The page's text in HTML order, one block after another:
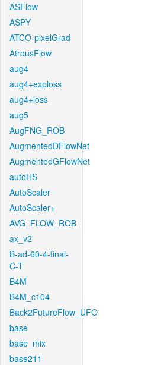
ASFlow
ASPY
ATCO-pixelGrad
AtrousFlow
aug4
aug4+exploss
aug4+loss
aug5
AugFNG_ROB
AugmentedDFlowNet
AugmentedGFlowNet
autoHS
AutoScaler
AutoScaler+
AVG_FLOW_ROB
ax_v2
B-ad-60-4-final-
C-T
B4M
B4M_c104
Back2FutureFlow_UFO
base
base_mix
base211